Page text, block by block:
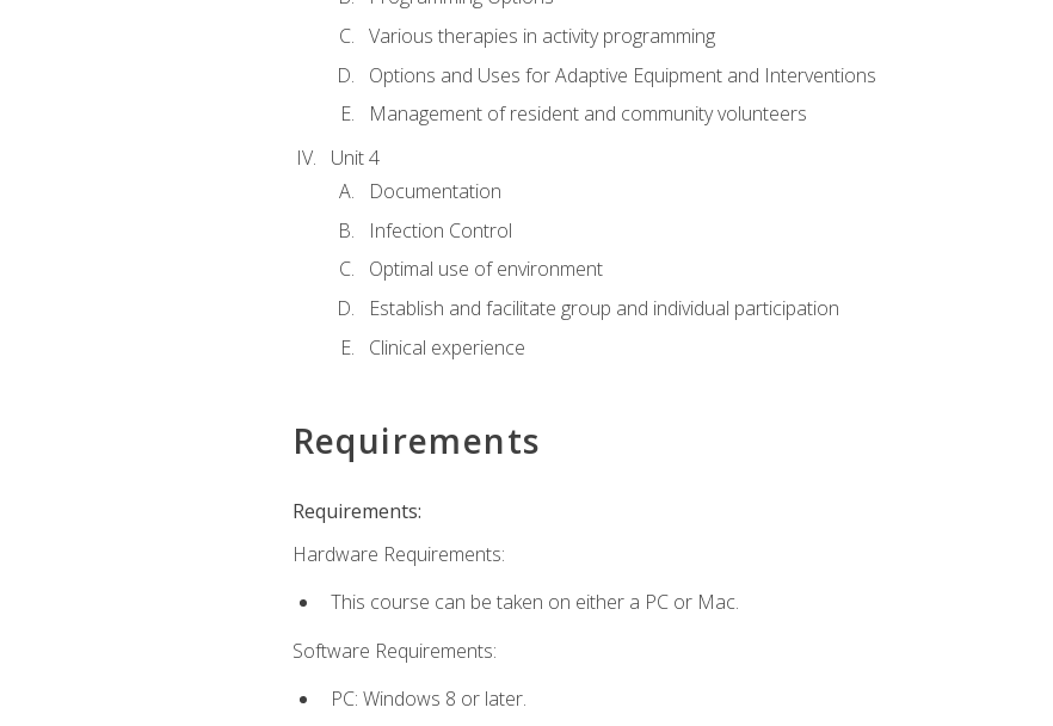
Various therapies in activity programming
Options and Uses for Adaptive Equipment and Interventions
Management of resident and community volunteers
Unit 4
Documentation
Infection Control
Optimal use of environment
Establish and facilitate group and individual participation
Clinical experience
Requirements
Requirements:
Hardware Requirements:
This course can be taken on either a PC or Mac.
Software Requirements:
PC: Windows 8 or later.